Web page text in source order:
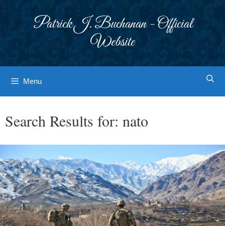
Patrick J. Buchanan - Official
Website
Menu
Search Results for: nato